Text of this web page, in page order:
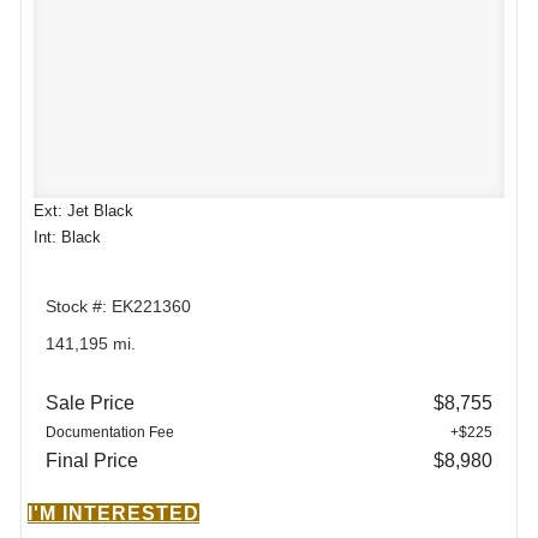
Ext: Jet Black
Int: Black
Stock #: EK221360
141,195 mi.
Sale Price $8,755
Documentation Fee +$225
Final Price $8,980
I'M INTERESTED